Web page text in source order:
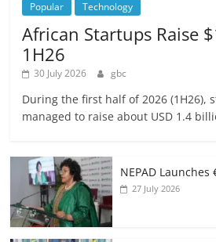
Popular Technology
African Startups Raise
1H26
30 July 2026 gbc
During the first half of 2026 (1H26),
managed to raise about USD 1.4
NEPAD
27 July 2026